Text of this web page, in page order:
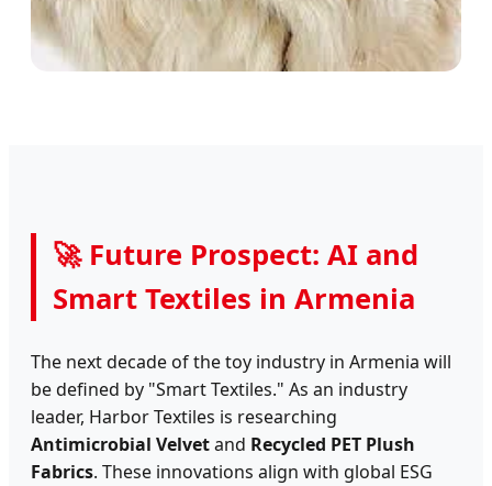
🚀 Future Prospect: AI and
Smart Textiles in Armenia
The next decade of the toy industry in Armenia will
be defined by "Smart Textiles." As an industry
leader, Harbor Textiles is researching
Antimicrobial Velvetand Recycled PET Plush
Fabrics. These innovations align with global ESG